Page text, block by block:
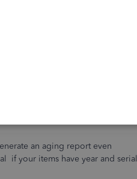
value.
an aging report even
if your items have year and serial